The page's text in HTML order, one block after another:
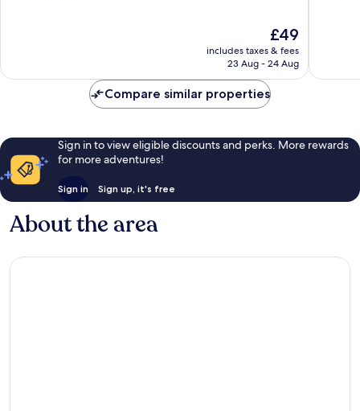
reviews
The
price
is
£49
includes taxes & fees
23 Aug - 24 Aug
Compare similar properties
Sign in to view eligible discounts and perks. More rewards
for more adventures!
Sign in Sign up, it's free
About the area